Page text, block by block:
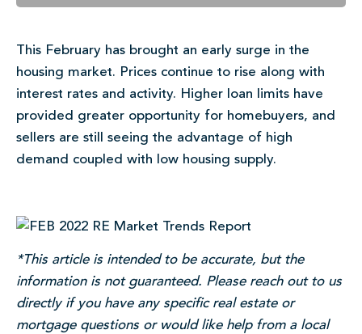
This February has brought an early surge in the
housing market. Prices continue to rise along with
interest rates and activity. Higher loan limits have
provided greater opportunity for homebuyers, and
sellers are still seeing the advantage of high
demand coupled with low housing supply.
*This article is intended to be accurate, but the
information is not guaranteed. Please reach out to us
directly if you have any specific real estate or
mortgage questions or would like help from a local